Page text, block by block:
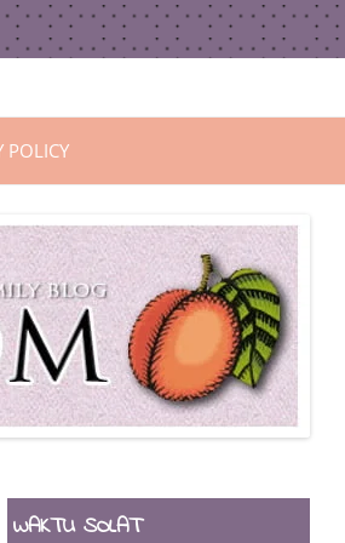
POLICY
WAKTU SOLAT